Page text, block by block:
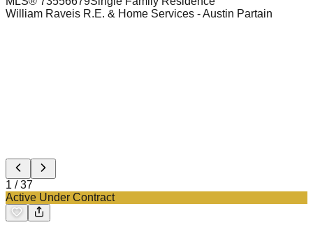
William Raveis R.E. & Home Services - Austin Partain
1 /37
Active Under Contract